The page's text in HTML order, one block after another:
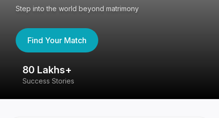
Step into the world beyond matrimony
Find Your Match
80 Lakhs+
Success Stories